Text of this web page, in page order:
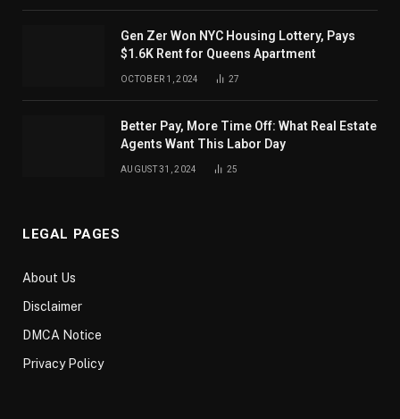
Gen Zer Won NYC Housing Lottery, Pays
$1.6K Rent for Queens Apartment
OCTOBER 1, 2024 27
Better Pay, More Time Off: What Real Estate
Agents Want This Labor Day
AUGUST 31, 2024 25
LEGAL PAGES
About Us
Disclaimer
DMCA Notice
Privacy Policy